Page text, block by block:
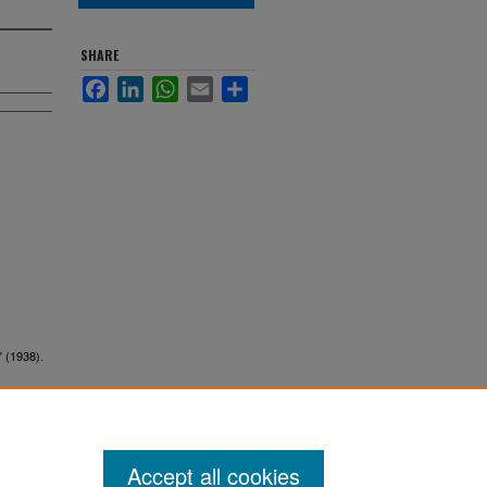
SHARE
FacebookLinkedInWhatsApp
Email
Accept all cookies